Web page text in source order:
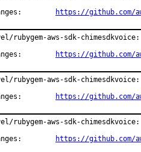
https://github.com/
rubygem-aws-sdk-
https://github.com/
rubygem-aws-sdk-
https://github.com/
rubygem-aws-sdk-
https://github.com/